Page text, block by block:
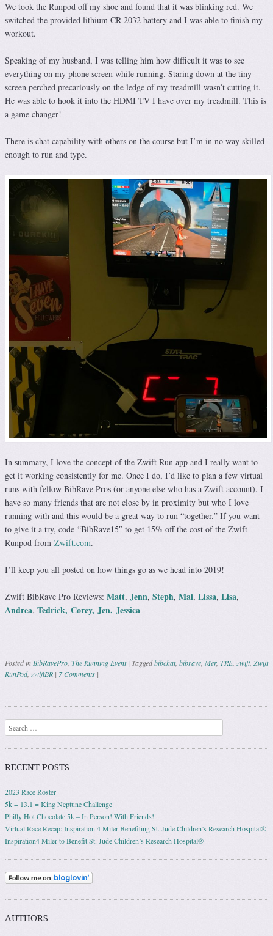
We took the Runpod off my shoe and found that it was blinking red. We
switched the provided lithium CR-2032 battery and I was able to finish my
workout.
Speaking of my husband, I was telling him how difficult it was to see
everything on my phone screen while running. Staring down at the tiny
screen perched precariously on the ledge of my treadmill wasn’t cutting it.
He was able to hook it into the HDMI TV I have over my treadmill. This is
a game changer!
There is chat capability with others on the course but I’m in no way skilled
enough to run and type.
In summary, I love the concept of the Zwift Run app and I really want to
get it working consistently for me. Once I do, I’d like to plan a few virtual
runs with fellow BibRave Pros (or anyone else who has a Zwift account). I
have so many friends that are not close by in proximity but who I love
running with and this would be a great way to run “together.” If you want
to give it a try, code “BibRave15″ to get 15% off the cost of the Zwift
Runpod from Zwift.com.
I’ll keep you all posted on how things go as we head into 2019!
Zwift BibRave Pro Reviews: Matt, Jenn, Steph, Mai, Lissa, Lisa,
Andrea, Tedrick, Corey, Jen, Jessica
Posted in BibRavePro The Running Event | Taggedbibchat, bibrave Mer, TRE, zwift, Zwift
RunPod, zwiftBR | 7 Comments |
Post navigation
Search
RECENT POSTS
2023 Race Roster
5k + 13.1 = King Neptune Challenge
Philly Hot Chocolate 5k – In Person! With Friends!
Virtual Race Recap: Inspiration 4 Miler Benefiting St. Jude Children’s Research Hospital®
Inspiration4 Miler to Benefit St. Jude Children’s Research Hospital®
AUTHORS